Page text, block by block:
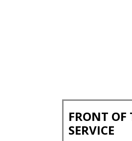
FRONT OF
SERVICE